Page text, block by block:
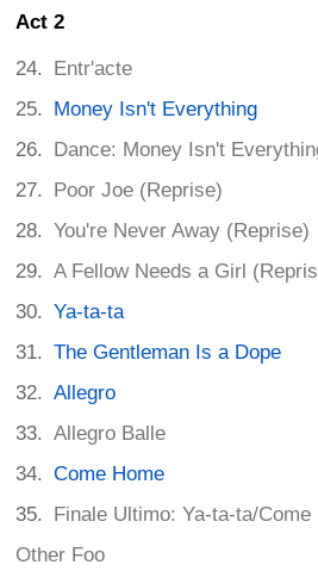
Act 2
Entr'acte
Money Isn't Everything
Dance: Money Isn't
Poor Joe (Reprise)
You're Never Away (Reprise)
A Fellow Needs a Girl
Ya-ta-ta
The Gentleman Is a Dope
Allegro
Allegro Balle
Come Home
Finale Ultimo: Ya-ta-ta/Come
Other Foo